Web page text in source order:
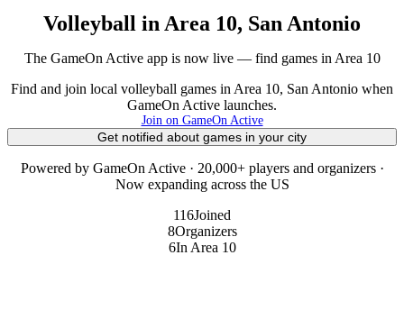
Volleyball in Area 10, San Antonio
The GameOn Active app is now live — find games in Area 10
Find and join local volleyball games in Area 10, San Antonio when
GameOn Active launches.
Join on GameOn Active
Get notified about games in your city
Powered by GameOn Active · 20,000+ players and organizers ·
Now expanding across the US
116Joined
8Organizers
6In Area 10